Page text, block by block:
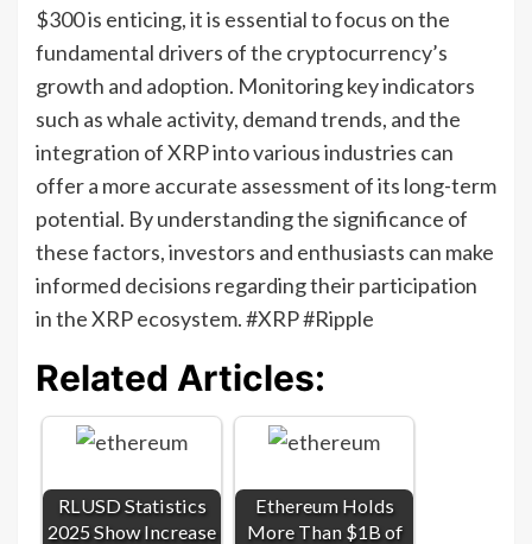
$300 is enticing, it is essential to focus on the
fundamental drivers of the cryptocurrency’s
growth and adoption. Monitoring key indicators
such as whale activity, demand trends, and the
integration of XRP into various industries can
offer a more accurate assessment of its long-term
potential. By understanding the significance of
these factors, investors and enthusiasts can make
informed decisions regarding their participation
in the XRP ecosystem. #XRP #Ripple
Related Articles:
RLUSD Statistics
2025 Show Increase
Ethereum Holds
More Than $1B of